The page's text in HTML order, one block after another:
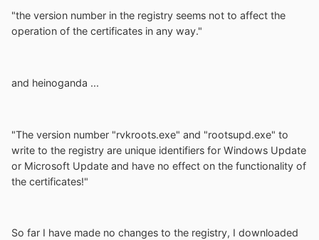
"the version number in the registry seems not to affect the
operation of the certificates in any way."
and heinoganda ...
"The version number "rvkroots.exe" and "rootsupd.exe" to
write to the registry are unique identifiers for Windows Update
or Microsoft Update and have no effect on the functionality of
the certificates!"
So far I have made no changes to the registry, I downloaded